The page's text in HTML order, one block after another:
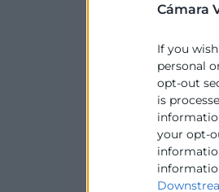
Cámara
If you
personal
opt-out
is
your opt-